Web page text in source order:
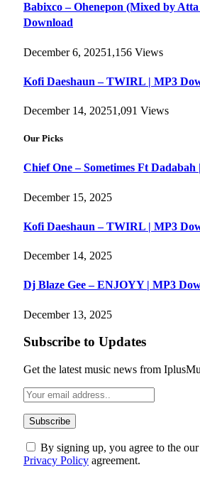
Babixco – Ohenepon (Mixed by
Download
December 6, 20251,156 Views
Kofi Daeshaun – TWIRL | MP3
December 14, 20251,091 Views
Our Picks
Chief One – Sometimes Ft
December 15, 2025
Kofi Daeshaun – TWIRL | MP3
December 14, 2025
Dj Blaze Gee – ENJOYY | MP3
December 13, 2025
Subscribe to Updates
Get the latest music news from
By signing up, you agree to the
Privacy Policy agreement.